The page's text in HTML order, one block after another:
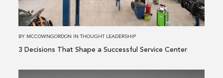
Successful
Service
BY MCCOWNGORDON INTHOUGHT LEADERSHIP
3 Decisions That Shape a Successful Service Center